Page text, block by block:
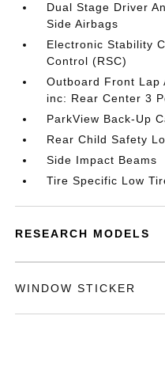
Dual Stage Driver
Side Airbags
Electronic Stability
Control (RSC)
Outboard Front Lap
inc: Rear Center 3
ParkView Back-Up
Rear Child Safety
Side Impact Beams
Tire Specific Low
RESEARCH MODELS
WINDOW STICKER